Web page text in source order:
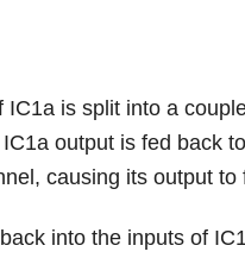
IC1a is split into a
output is fed back
causing its output to
into the inputs of